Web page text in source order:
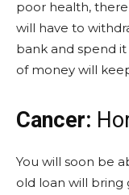
poor health,
will have to
bank and spend
of money will
Cancer:
You will soon be
old loan will bring